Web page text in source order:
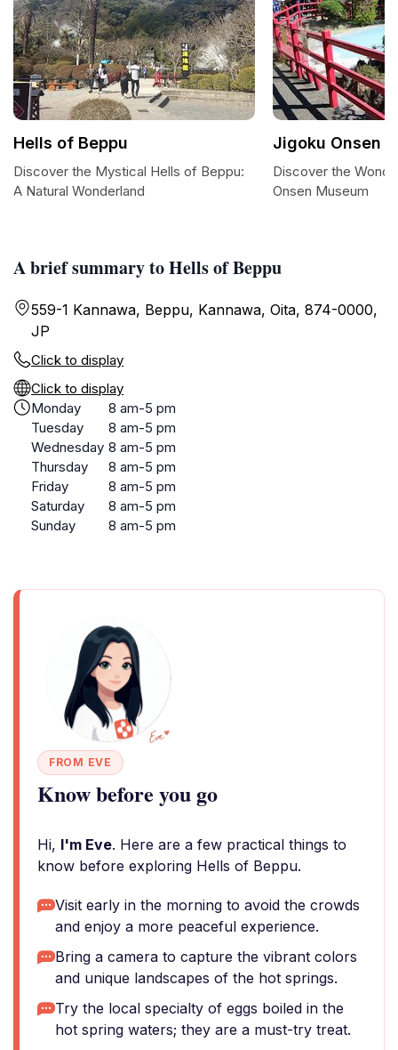
A brief summary to Hells of Beppu
559-1 Kannawa, Beppu, Kannawa, Oita, 874-0000,
JP
Click to display
Click to display
Monday
8 am-5 pm
Tuesday
8 am-5 pm
Wednesday 8 am-5 pm
Thursday
8 am-5 pm
Friday
8 am-5 pm
Saturday
8 am-5 pm
Sunday
8 am-5 pm
FROM EVE
Know before you go
Hi, I'm Eve. Here are a few practical things to
know before exploring Hells of Beppu.
Visit early in the morning to avoid the crowds
and enjoy a more peaceful experience.
Bring a camera to capture the vibrant colors
and unique landscapes of the hot springs.
Try the local specialty of eggs boiled in the
hot spring waters; they are a must-try treat.
Hells of Beppu
Discover the Mystical Hells of Beppu:
A Natural Wonderland
Jigoku Onsen
Discover the
Onsen Museum